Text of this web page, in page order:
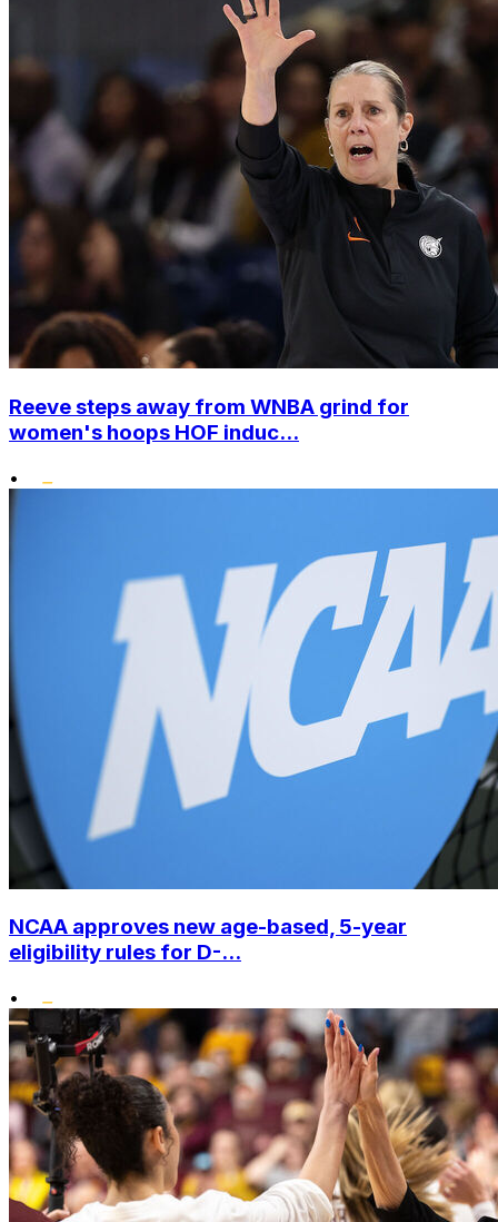
Reeve steps away from WNBA grind for
women's hoops HOF induc...
•
NCAA approves new age-based, 5-year
eligibility rules for D-...
•